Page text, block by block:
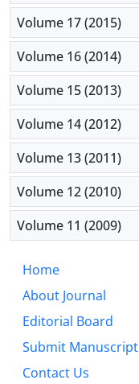
Volume 17 (2015)
Volume 16 (2014)
Volume 15 (2013)
Volume 14 (2012)
Volume 13 (2011)
Volume 12 (2010)
Volume 11 (2009)
Home
About Journal
Editorial Board
Submit Manuscript
Contact Us